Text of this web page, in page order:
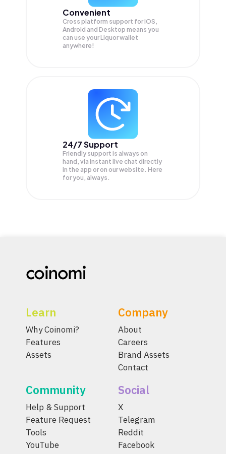
Convenient
Cross platform support for iOS,
Android and Desktop means you
can use your Liquor wallet
anywhere!
24/7 Support
Friendly support is always on
hand, via instant live chat directly
in the app or on our website. Here
for you, always.
Learn
Why Coinomi?
Features
Assets
Company
About
Careers
Brand Assets
Contact
Community
Help & Support
Feature Request
Tools
YouTube
Social
X
Telegram
Reddit
Facebook